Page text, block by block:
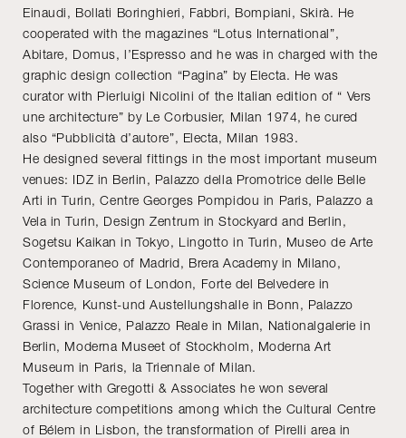
Einaudi, Bollati Boringhieri, Fabbri, Bompiani, Skirà. He
cooperated with the magazines “Lotus International”,
Abitare, Domus, l’Espresso and he was in charged with the
graphic design collection “Pagina” by Electa. He was
curator with Pierluigi Nicolini of the Italian edition of “ Vers
une architecture” by Le Corbusier, Milan 1974, he cured
also “Pubblicità d’autore”, Electa, Milan 1983.
He designed several fittings in the most important museum
venues: IDZ in Berlin, Palazzo della Promotrice delle Belle
Arti in Turin, Centre Georges Pompidou in Paris, Palazzo a
Vela in Turin, Design Zentrum in Stockyard and Berlin,
Sogetsu Kaikan in Tokyo, Lingotto in Turin, Museo de Arte
Contemporaneo of Madrid, Brera Academy in Milano,
Science Museum of London, Forte del Belvedere in
Florence, Kunst-und Austellungshalle in Bonn, Palazzo
Grassi in Venice, Palazzo Reale in Milan, Nationalgalerie in
Berlin, Moderna Museet of Stockholm, Moderna Art
Museum in Paris, la Triennale of Milan.
Together with Gregotti & Associates he won several
architecture competitions among which the Cultural Centre
of Bélem in Lisbon, the transformation of Pirelli area in